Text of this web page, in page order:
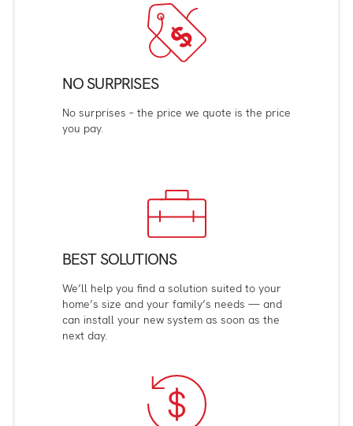
NO SURPRISES
No surprises – the price we quote is the price
you pay.
BEST SOLUTIONS
We’ll help you find a solution suited to your
home’s size and your family’s needs — and
can install your new system as soon as the
next day.